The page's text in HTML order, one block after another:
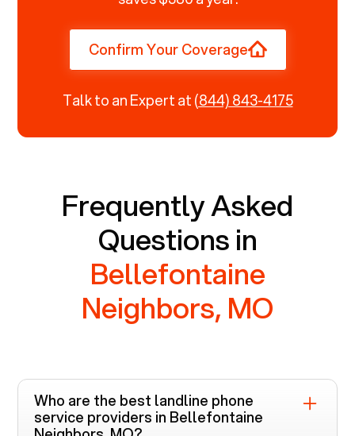
Confirm Your Coverage
Talk to an Expert at(844) 843-4175
Frequently Asked
Questions in
Bellefontaine
Neighbors, MO
Who are the best landline phone
service providers in Bellefontaine